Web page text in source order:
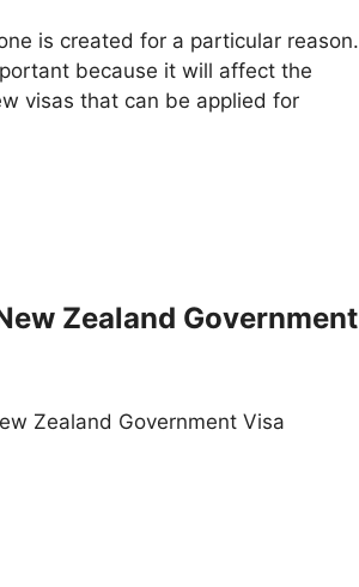
is created for a particular reason.
because it will affect the
visas that can be applied for
Zealand Government
Zealand Government Visa